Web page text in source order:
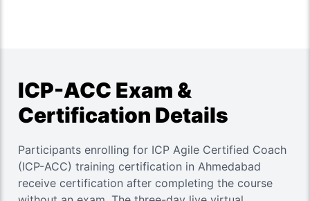
ICP-ACC Exam &
Certification Details
Participants enrolling for ICP Agile Certified Coach
(ICP-ACC) training certification in Ahmedabad
receive certification after completing the course